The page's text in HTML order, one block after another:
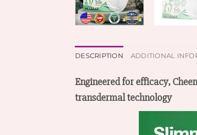
DESCRIPTION ADDITIONAL
Engineered for efficacy,
transdermal technology